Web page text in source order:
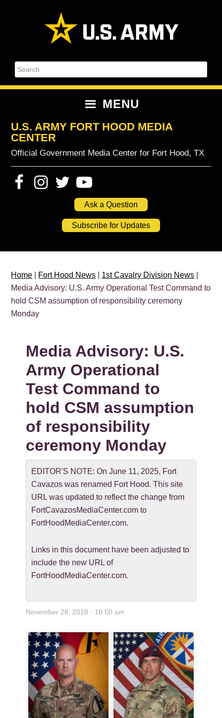
Search
MENU
U.S. ARMY FORT HOOD MEDIA
CENTER
Official Government Media Center for Fort Hood, TX
Ask a Question
Subscribe for Updates
Home Fort Hood News 1st Cavalry Division News
Media Advisory: U.S. Army Operational Test Command to
hold CSM assumption of responsibility ceremony
Monday
Media Advisory: U.S.
Army Operational
Test Command to
hold CSM assumption
of responsibility
ceremony Monday
EDITOR'S NOTE: On June 11, 2025, Fort
Cavazos was renamed Fort Hood. This site
URL was updated to reflect the change from
FortCavazosMediaCenter.com to
FortHoodMediaCenter.com.
Links in this document have been adjusted to
include the new URL of
FortHoodMediaCenter.com.
November 28, 2018 - 10:50 am